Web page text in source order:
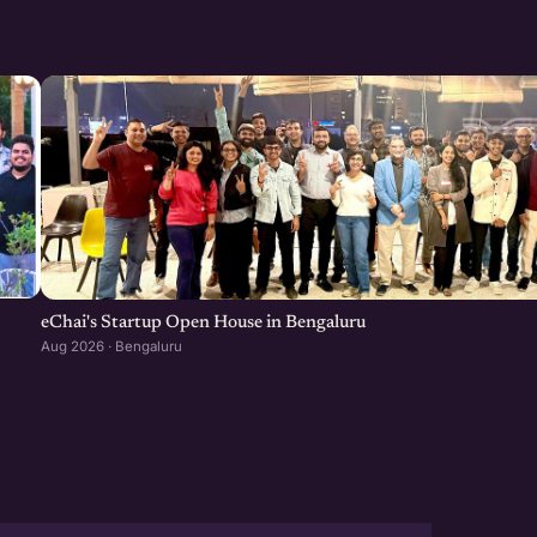
eChai's Startup Open House in Bengaluru
Aug 2026 · Bengaluru